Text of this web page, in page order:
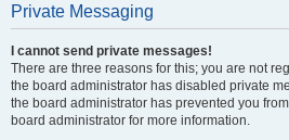
Private Messaging
I cannot send private messages!
There are three reasons for this; you are not
the board administrator has disabled private
the board administrator has prevented you
board administrator for more information.